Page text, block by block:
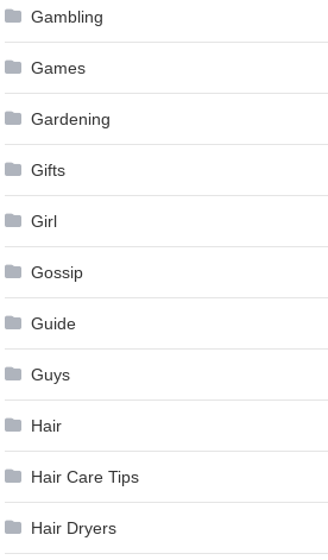
Gambling
Games
Gardening
Gifts
Girl
Gossip
Guide
Guys
Hair
Hair Care Tips
Hair Dryers